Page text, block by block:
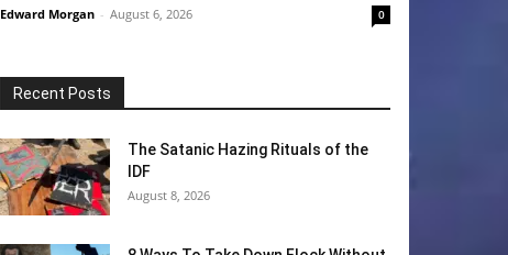
Edward Morgan - August 6, 2026 0
Recent Posts
The Satanic Hazing Rituals of the
IDF
August 8, 2026